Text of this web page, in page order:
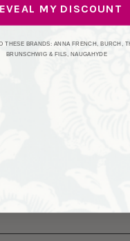
MY DISCOUNT
THESE BRANDS: ANNA FRENCH, BURCH,
BRUNSCHWIG & FILS, NAUGAHYDE